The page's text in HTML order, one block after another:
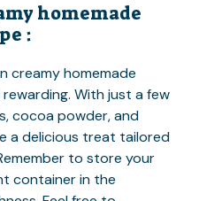
homemade
:
creamy homemade
With just a few
cocoa powder, and
a delicious treat tailored
to store your
container in the